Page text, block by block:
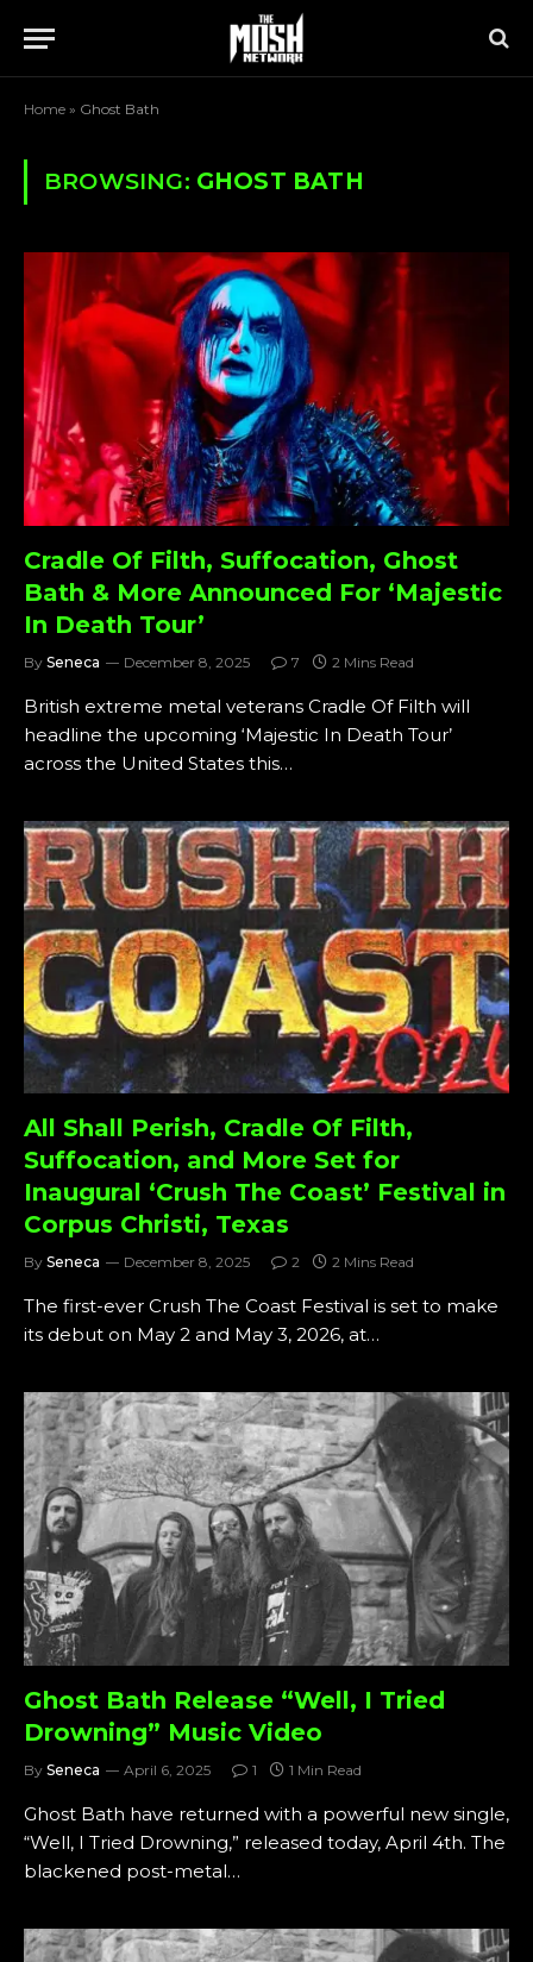
Home » Ghost Bath
BROWSING: GHOST BATH
Cradle Of Filth, Suffocation, Ghost
Bath & More Announced For ‘Majestic
In Death Tour’
By Seneca December 8, 2025 7 2 Mins Read
British extreme metal veterans Cradle Of Filth will
headline the upcoming ‘Majestic In Death Tour’
across the United States this…
All Shall Perish, Cradle Of Filth,
Suffocation, and More Set for
Inaugural ‘Crush The Coast’ Festival in
Corpus Christi, Texas
By Seneca December 8, 2025 2 2 Mins Read
The first-ever Crush The Coast Festival is set to make
its debut on May 2 and May 3, 2026, at…
Ghost Bath Release “Well, I Tried
Drowning” Music Video
By Seneca April 6, 2025 1 1 Min Read
Ghost Bath have returned with a powerful new single,
“Well, I Tried Drowning,” released today, April 4th. The
blackened post-metal…